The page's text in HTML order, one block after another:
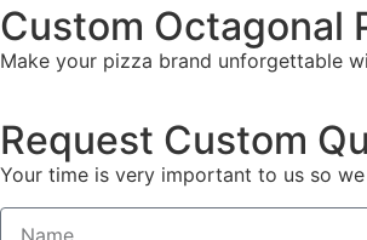
Custom Octagonal
Make your pizza brand unforgettable
Request Custom
Your time is very important to us so